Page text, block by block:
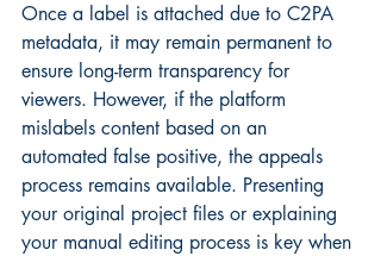
Once a label is attached due to C2PA
metadata, it may remain permanent to
ensure long-term transparency for
viewers. However, if the platform
mislabels content based on an
automated false positive, the appeals
process remains available. Presenting
your original project files or explaining
your manual editing process is key when